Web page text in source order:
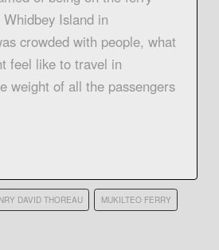
Island in
crowded with people, what
feel like to travel in
weight of all the passengers
DAVID THOREAU MUKILTEO FERRY